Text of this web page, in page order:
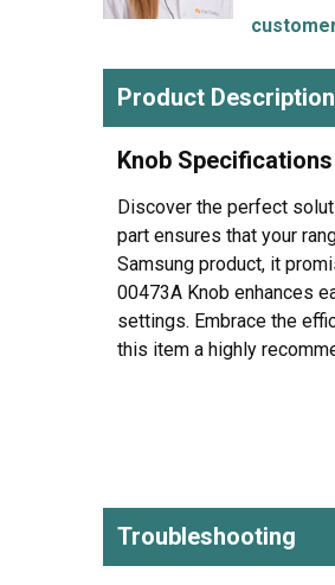
Product Description
Knob Specifications
Discover the perfect
part ensures that your
Samsung product, it
00473A Knob enhances
settings. Embrace the
this item a highly
Troubleshooting